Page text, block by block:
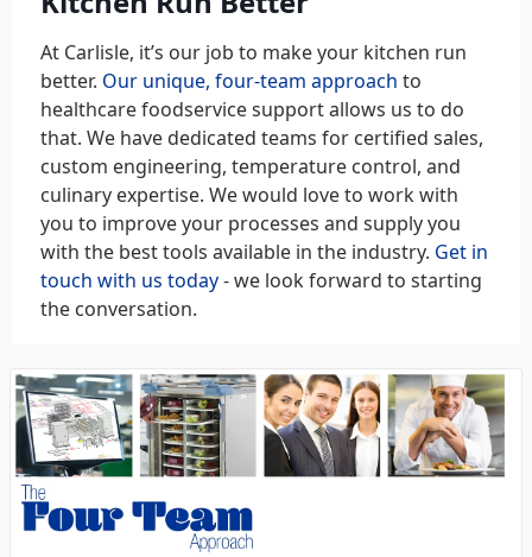
At Carlisle, it’s our job to make your kitchen run
better. Our unique, four-team approach to
healthcare foodservice support allows us to do
that. We have dedicated teams for certified sales,
custom engineering, temperature control, and
culinary expertise. We would love to work with
you to improve your processes and supply you
with the best tools available in the industry. Get in
touch with us today- we look forward to starting
the conversation.